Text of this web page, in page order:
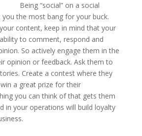
Being “social” on a social
the most bang for your buck.
content, keep in mind that your
to comment, respond and
So actively engage them in the
opinion or feedback. Ask them to
Create a contest where they
a great prize for their
you can think of that gets them
in your operations will build loyalty